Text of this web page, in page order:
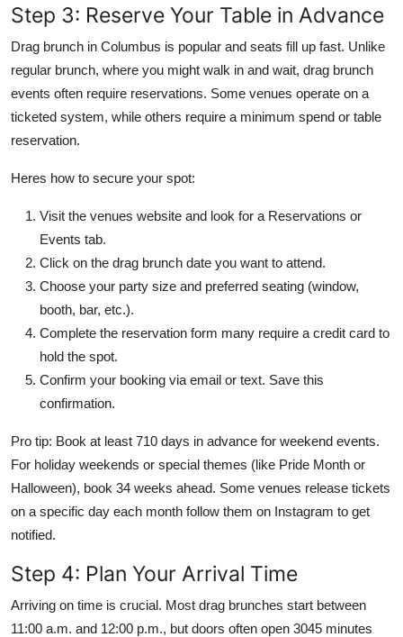
Step 3: Reserve Your Table in Advance
Drag brunch in Columbus is popular and seats fill up fast. Unlike
regular brunch, where you might walk in and wait, drag brunch
events often require reservations. Some venues operate on a
ticketed system, while others require a minimum spend or table
reservation.
Heres how to secure your spot:
Visit the venues website and look for a Reservations or
Events tab.
Click on the drag brunch date you want to attend.
Choose your party size and preferred seating (window,
booth, bar, etc.).
Complete the reservation form many require a credit card to
hold the spot.
Confirm your booking via email or text. Save this
confirmation.
Pro tip: Book at least 710 days in advance for weekend events.
For holiday weekends or special themes (like Pride Month or
Halloween), book 34 weeks ahead. Some venues release tickets
on a specific day each month follow them on Instagram to get
notified.
Step 4: Plan Your Arrival Time
Arriving on time is crucial. Most drag brunches start between
11:00 a.m. and 12:00 p.m., but doors often open 3045 minutes